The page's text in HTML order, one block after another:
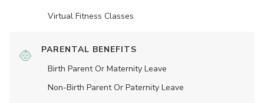
Virtual Fitness Classes
PARENTAL BENEFITS
Birth Parent Or Maternity Leave
Non-Birth Parent Or Paternity Leave